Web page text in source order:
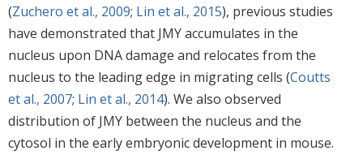
(Zuchero et al., 2009; Lin et al., 2015), previous studies
have demonstrated that JMY accumulates in the
nucleus upon DNA damage and relocates from the
nucleus to the leading edge in migrating cells (Coutts
et al., 2007; Lin et al., 2014). We also observed
distribution of JMY between the nucleus and the
cytosol in the early embryonic development in mouse.